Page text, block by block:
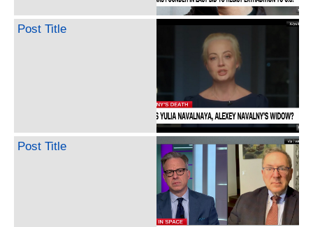
Post Title
Post Title